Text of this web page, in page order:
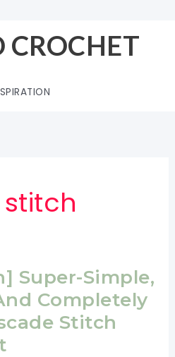
Super-Simple,
Completely
Stitch